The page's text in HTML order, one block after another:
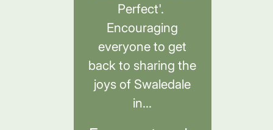
Perfect'.
Encouraging
everyone to get
back to sharing the
joys of Swaledale
in...